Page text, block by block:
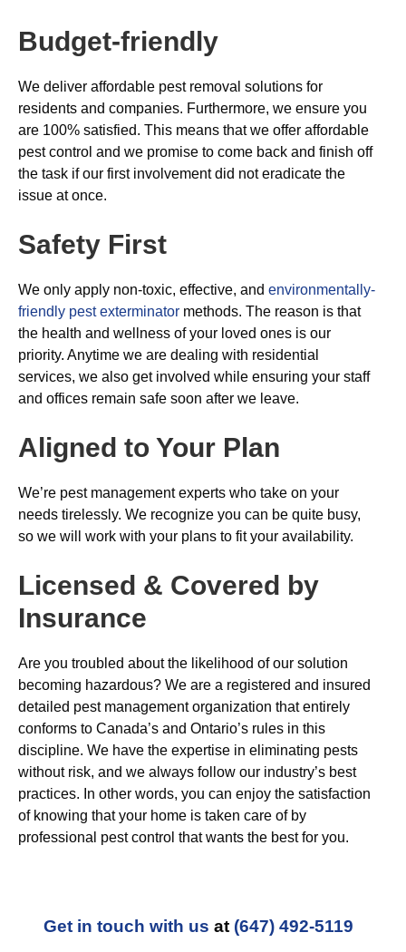
Budget-friendly
We deliver affordable pest removal solutions for
residents and companies. Furthermore, we ensure you
are 100% satisfied. This means that we offer affordable
pest control and we promise to come back and finish off
the task if our first involvement did not eradicate the
issue at once.
Safety First
We only apply non-toxic, effective, and environmentally-
friendly pest exterminator methods. The reason is that
the health and wellness of your loved ones is our
priority. Anytime we are dealing with residential
services, we also get involved while ensuring your staff
and offices remain safe soon after we leave.
Aligned to Your Plan
We’re pest management experts who take on your
needs tirelessly. We recognize you can be quite busy,
so we will work with your plans to fit your availability.
Licensed & Covered by
Insurance
Are you troubled about the likelihood of our solution
becoming hazardous? We are a registered and insured
detailed pest management organization that entirely
conforms to Canada’s and Ontario’s rules in this
discipline. We have the expertise in eliminating pests
without risk, and we always follow our industry’s best
practices. In other words, you can enjoy the satisfaction
of knowing that your home is taken care of by
professional pest control that wants the best for you.
Get in touch with us at (647) 492-5119